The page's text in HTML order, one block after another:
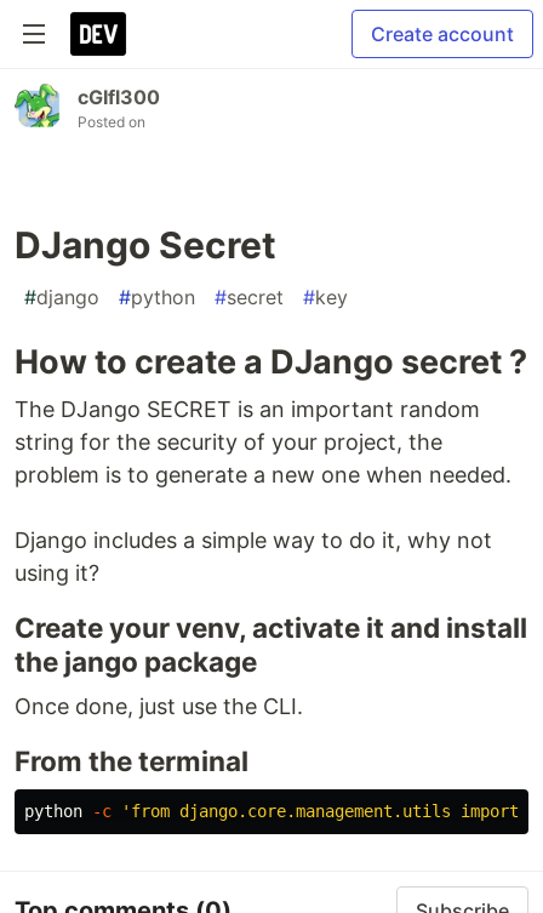
Create account
cGIfl300
Posted on
DJango Secret
#django #python #secret #key
How to create a DJango secret ?
The DJango SECRET is an important random
string for the security of your project, the
problem is to generate a new one when needed.
Django includes a simple way to do it, why not
using it?
Create your venv, activate it and install
the jango package
Once done, just use the CLI.
From the terminal
python -c 'from django.core.management.utils import